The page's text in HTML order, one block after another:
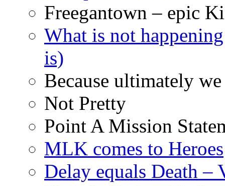
Freegantown – epic
What is not
is)
Because ultimately
Not Pretty
Point A Mission
MLK comes to Heroes
Delay equals Death –